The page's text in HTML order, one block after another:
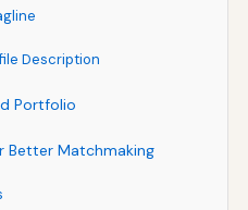
Description
Portfolio
Better Matchmaking